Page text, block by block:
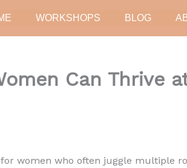
WORKSHOPS BLOG
Can Thrive
women who often juggle multiple